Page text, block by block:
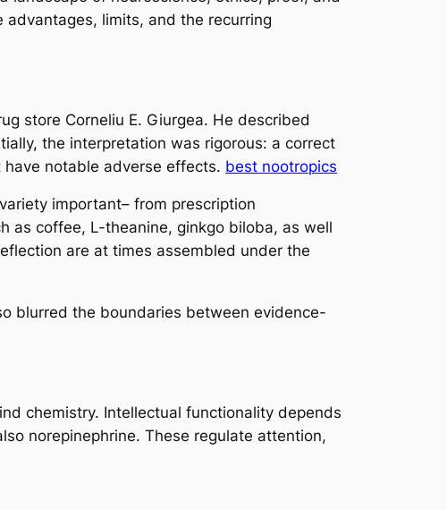
limits, and the recurring
store Corneliu E. Giurgea. He described
the interpretation was rigorous: a correct
notable adverse effects. best nootropics
important– from prescription
as coffee, L-theanine, ginkgo biloba, as well
are at times assembled under the
blurred the boundaries between evidence-
chemistry. Intellectual functionality depends
norepinephrine. These regulate attention,